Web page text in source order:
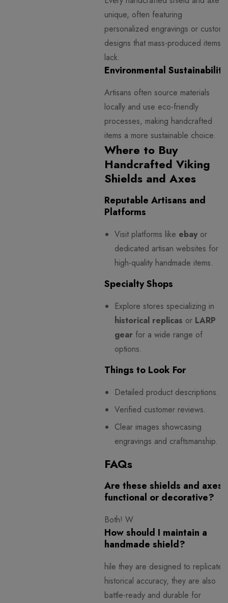
unique, often featuring
personalized engravings or custom
designs that mass-produced items
lack.
Environmental Sustainability
Artisans often source materials
locally and use eco-friendly
processes, making handcrafted
items a more sustainable choice.
Where to Buy
Handcrafted Viking
Shields and Axes
Reputable Artisans and
Platforms
Visit platforms like ebay or
dedicated artisan websites for
high-quality handmade items.
Specialty Shops
Explore stores specializing in
historical replicas or LARP
gear for a wide range of
options.
Things to Look For
Detailed product descriptions.
Verified customer reviews.
Clear images showcasing
engravings and craftsmanship.
FAQs
Are these shields and axes
functional or decorative?
Both! W
How should I maintain a
handmade shield?
hile they are designed to replicate
historical accuracy, they are also
battle-ready and durable for